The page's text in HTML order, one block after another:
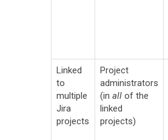
Linked
to
multiple
Jira
projects
Project
administrators
(in all of the
linked
projects)